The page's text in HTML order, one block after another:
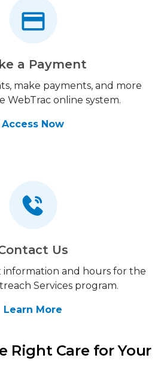
a Payment
make payments, and more
WebTrac online system.
Access Now
Us
information and hours for the
Services program.
Learn More
Right Care for Your